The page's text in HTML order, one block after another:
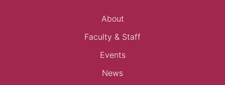
About
Faculty & Staff
Events
News